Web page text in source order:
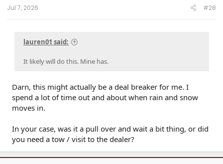
Jul 7, 2026 #28
lauren01 said:
It likely will do this. Mine has.
Darn, this might actually be a deal breaker for me. I
spend a lot of time out and about when rain and snow
moves in.
In your case, was it a pull over and wait a bit thing, or did
you need a tow / visit to the dealer?